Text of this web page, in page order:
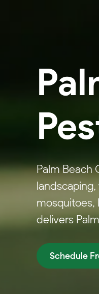
Palm Beach
mosquitoes,
delivers
Schedule